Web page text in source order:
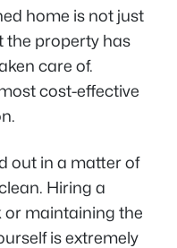
home is not just
the property has
care of.
cost-effective
out in a matter of
Hiring a
or maintaining the
is extremely